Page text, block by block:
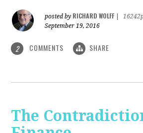
posted by RICHARD WOLFF
September 19, 2016
2 COMMENTS SHARE
The